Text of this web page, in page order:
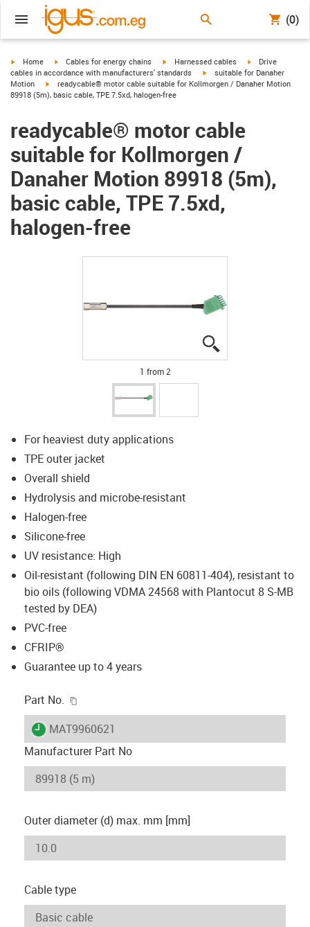
(0)
igus-icon-arrow-right
Home igus-icon-arrow-right
Cables for energy chains igus-icon-arrow-right
Harnessed cables igus-icon-arrow-
Drive
cables in accordance with manufacturers' standards
igus-icon-arrow-right
suitable for Danaher
Motion
igus-icon-arrow-right
readycable® motor cable suitable for Kollmorgen / Danaher Motion
89918 (5m), basic cable, TPE 7.5xd, halogen-free
readycable® motor cable
suitable for Kollmorgen /
Danaher Motion 89918 (5m),
basic cable, TPE 7.5xd,
halogen-free
1 from 2
For heaviest duty applications
TPE outer jacket
Overall shield
Hydrolysis and microbe-resistant
Halogen-free
Silicone-free
UV resistance: High
Oil-resistant (following DIN EN 60811-404), resistant to
bio oils (following VDMA 24568 with Plantocut 8 S-MB
tested by DEA)
PVC-free
CFRIP®
Guarantee up to 4 years
Part No.
igus-icon-lieferzeit
MAT9960621
Manufacturer Part No
Outer diameter (d) max. mm [mm]
Cable type